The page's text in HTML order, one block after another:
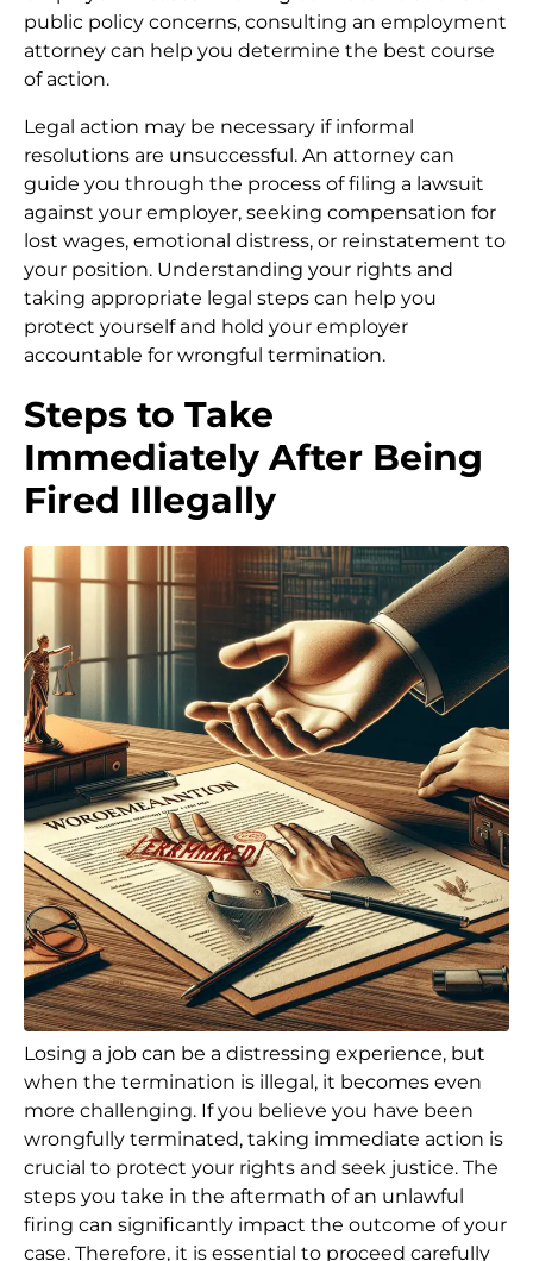
public policy concerns, consulting an employment
attorney can help you determine the best course
of action.
Legal action may be necessary if informal
resolutions are unsuccessful. An attorney can
guide you through the process of filing a lawsuit
against your employer, seeking compensation for
lost wages, emotional distress, or reinstatement to
your position. Understanding your rights and
taking appropriate legal steps can help you
protect yourself and hold your employer
accountable for wrongful termination.
Steps to Take
Immediately After Being
Fired Illegally
Losing a job can be a distressing experience, but
when the termination is illegal, it becomes even
more challenging. If you believe you have been
wrongfully terminated, taking immediate action is
crucial to protect your rights and seek justice. The
steps you take in the aftermath of an unlawful
firing can significantly impact the outcome of your
case. Therefore, it is essential to proceed carefully